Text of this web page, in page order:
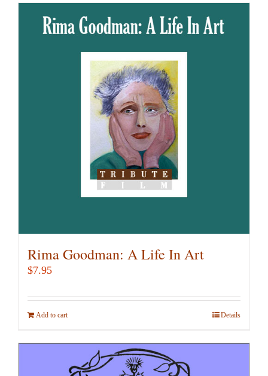
Rima Goodman: A Life In Art
$7.95
Add to cart Details